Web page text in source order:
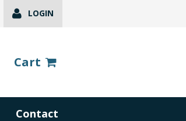
LOGIN
Cart
Contact